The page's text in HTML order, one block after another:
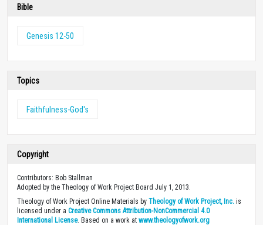
Bible
Genesis 12-50
Topics
Faithfulness-God's
Copyright
Contributors: Bob Stallman
Adopted by the Theology of Work Project Board July 1, 2013.
Theology of Work Project Online Materials by Theology of Work Project, Inc. is
licensed under a Creative Commons Attribution-NonCommercial 4.0
International License. Based on a work at www.theologyofwork.org